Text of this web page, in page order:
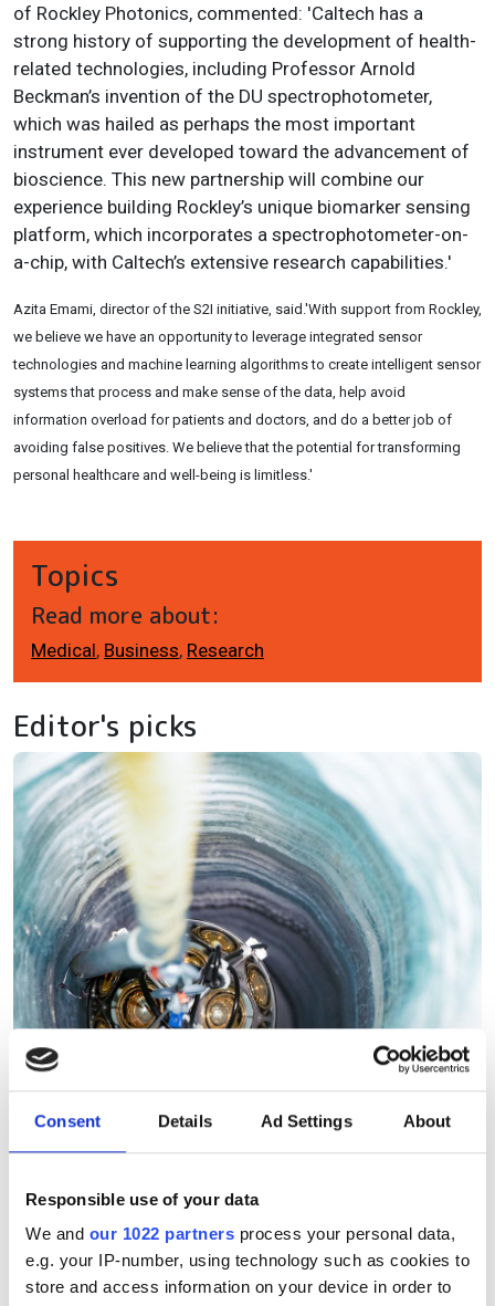
Consent Details Ad Settings About
Responsible use of your data
We and our 1022 partners process your personal data,
e.g. your IP-number, using technology such as cookies to
store and access information on your device in order to
of Rockley Photonics, commented: 'Caltech has a
strong history of supporting the development of health-
related technologies, including Professor Arnold
Beckman’s invention of the DU spectrophotometer,
which was hailed as perhaps the most important
instrument ever developed toward the advancement of
bioscience. This new partnership will combine our
experience building Rockley’s unique biomarker sensing
platform, which incorporates a spectrophotometer-on-
a-chip, with Caltech’s extensive research capabilities.'
Azita Emami, director of the S2I initiative, said.'With support from Rockley,
we believe we have an opportunity to leverage integrated sensor
technologies and machine learning algorithms to create intelligent sensor
systems that process and make sense of the data, help avoid
information overload for patients and doctors, and do a better job of
avoiding false positives. We believe that the potential for transforming
personal healthcare and well-being is limitless.'
Topics
Read more about:
Medical, Business, Research
Editor's picks
South Pole Observatory
upgrades sensitivity with